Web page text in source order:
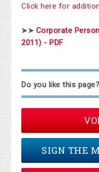
Click here for
➤➤ Corporate
2011) - PDF
Do you like this page?
SIGN THE